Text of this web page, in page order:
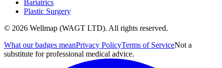
Bariatrics
Plastic Surgery
© 2026 Wellmap (WAGT LTD). All rights reserved.
What our badges meanPrivacy PolicyTerms of ServiceNot a
substitute for professional medical advice.